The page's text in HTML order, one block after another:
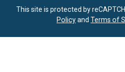
This site is protected by
Policyand Terms of